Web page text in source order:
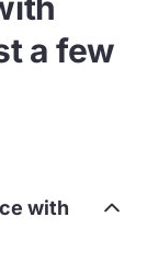
a few
with